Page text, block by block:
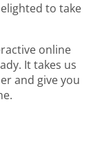
to take
online
It takes us
and give you